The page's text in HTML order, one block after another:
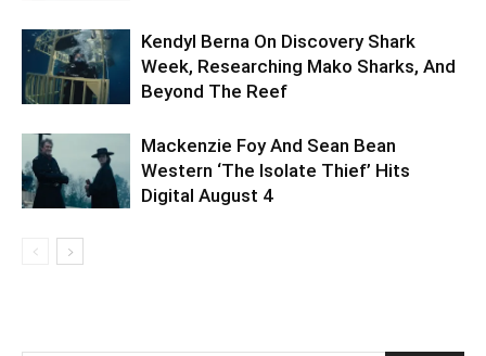
Kendyl Berna On Discovery Shark
Week, Researching Mako Sharks, And
Beyond The Reef
Mackenzie Foy And Sean Bean
Western ‘The Isolate Thief’ Hits
Digital August 4